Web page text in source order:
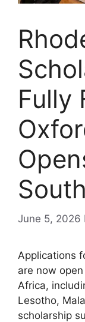
Fully
June 5, 2026
Applications
are now
Africa,
Lesotho,
scholarship